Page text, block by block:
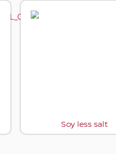
Soy less salt